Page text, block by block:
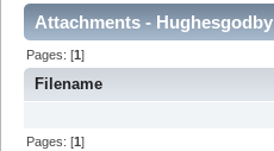
Attachments - Hughesgodby
Pages: [1]
Filename
Pages: [1]